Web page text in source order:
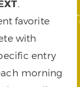
.
favorite
with
entry
morning